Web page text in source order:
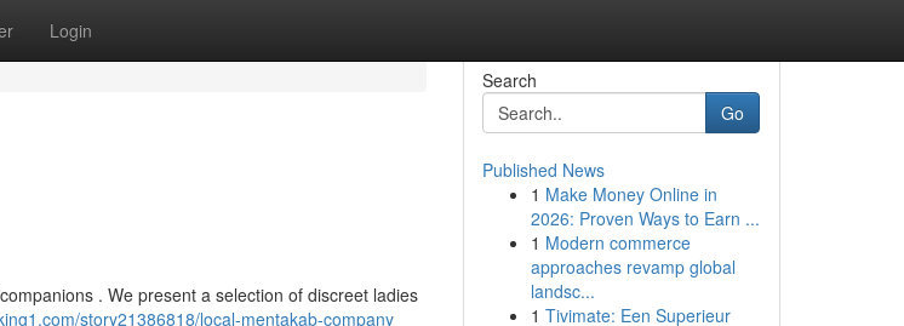
Login
. We present a selection of discreet ladies
story21386818/local-mentakab-company
Search
Go
Published News
1 Make Money Online in
2026: Proven Ways to Earn ...
1 Modern commerce
approaches revamp global
landsc...
1 Tivimate: Een Superieur